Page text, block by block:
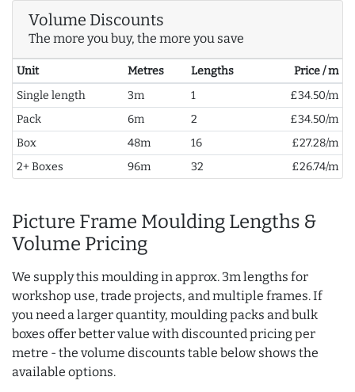
Volume Discounts
The more you buy, the more you save
Unit Metres Lengths
Price / m
Single length
3m 1
£34.50/m
Pack
6m 2
£34.50/m
Box
48m 16
£27.28/m
2+ Boxes
96m 32 £26.74/m
Picture Frame Moulding Lengths &
Volume Pricing
We supply this moulding in approx. 3m lengths for
workshop use, trade projects, and multiple frames. If
you need a larger quantity, moulding packs and bulk
boxes offer better value with discounted pricing per
metre - the volume discounts table below shows the
available options.